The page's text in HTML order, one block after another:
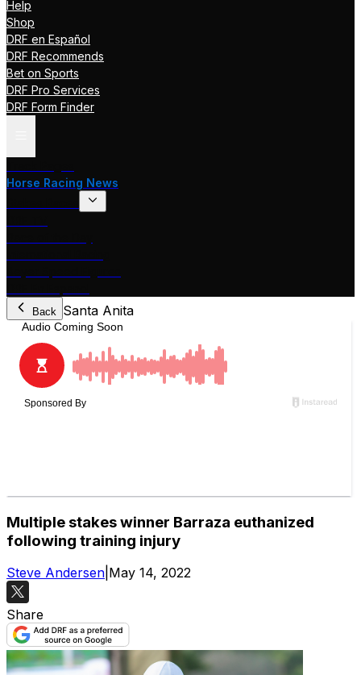
Help
Shop
DRF en Español
DRF Recommends
Bet on Sports
DRF Pro Services
DRF Form Finder
Horse Racing News
Back Santa Anita
Multiple stakes winner Barraza euthanized
following training injury
Steve Andersen May 14, 2022
Share